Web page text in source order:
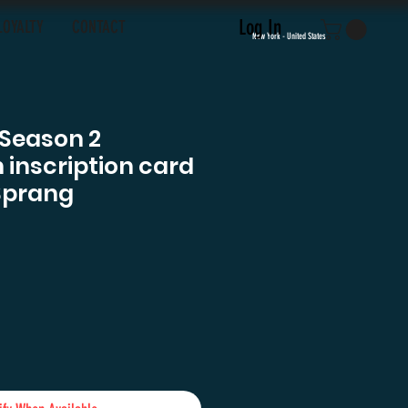
Log In
CONTACT New York - United States
2
inscription card